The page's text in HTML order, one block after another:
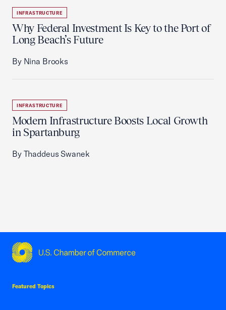
INFRASTRUCTURE
Why Federal Investment Is Key to the Port of
Long Beach’s Future
By Nina Brooks
INFRASTRUCTURE
Modern Infrastructure Boosts Local Growth
in Spartanburg
By Thaddeus Swanek
Featured Topics